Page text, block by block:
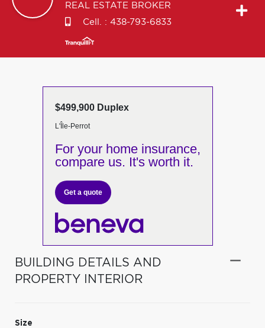
REAL ESTATE BROKER
Cell. : 438-793-6833
$499,900 Duplex
L'Île-Perrot
For your home insurance,
compare us. It's worth it.
Get a quote
BUILDING DETAILS AND
PROPERTY INTERIOR
Size